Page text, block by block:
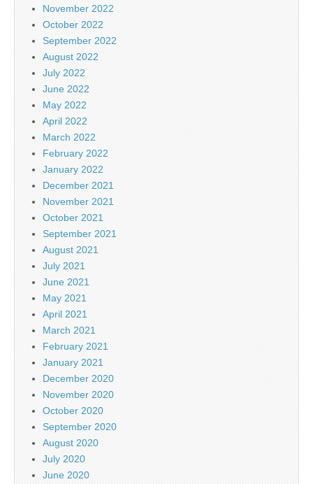
November 2022
October 2022
September 2022
August 2022
July 2022
June 2022
May 2022
April 2022
March 2022
February 2022
January 2022
December 2021
November 2021
October 2021
September 2021
August 2021
July 2021
June 2021
May 2021
April 2021
March 2021
February 2021
January 2021
December 2020
November 2020
October 2020
September 2020
August 2020
July 2020
June 2020